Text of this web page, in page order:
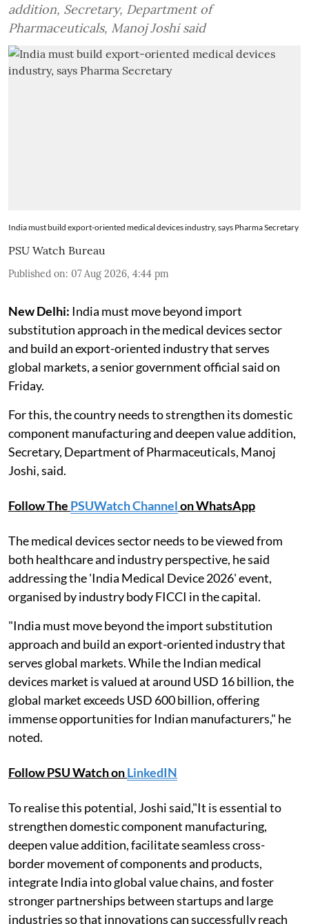
addition, Secretary, Department of
Pharmaceuticals, Manoj Joshi said
India must build export-oriented medical devices industry, says Pharma Secretary
PSU Watch Bureau
Published on: 07 Aug 2026, 4:44 pm
New Delhi: India must move beyond import
substitution approach in the medical devices sector
and build an export-oriented industry that serves
global markets, a senior government official said on
Friday.
For this, the country needs to strengthen its domestic
component manufacturing and deepen value addition,
Secretary, Department of Pharmaceuticals, Manoj
Joshi, said.
Follow The PSUWatch Channelon WhatsApp
The medical devices sector needs to be viewed from
both healthcare and industry perspective, he said
addressing the 'India Medical Device 2026' event,
organised by industry body FICCI in the capital.
"India must move beyond the import substitution
approach and build an export-oriented industry that
serves global markets. While the Indian medical
devices market is valued at around USD 16 billion, the
global market exceeds USD 600 billion, offering
immense opportunities for Indian manufacturers," he
noted.
Follow PSU Watch onLinkedIN
To realise this potential, Joshi said,"It is essential to
strengthen domestic component manufacturing,
deepen value addition, facilitate seamless cross-
border movement of components and products,
integrate India into global value chains, and foster
stronger partnerships between startups and large
industries so that innovations can successfully reach